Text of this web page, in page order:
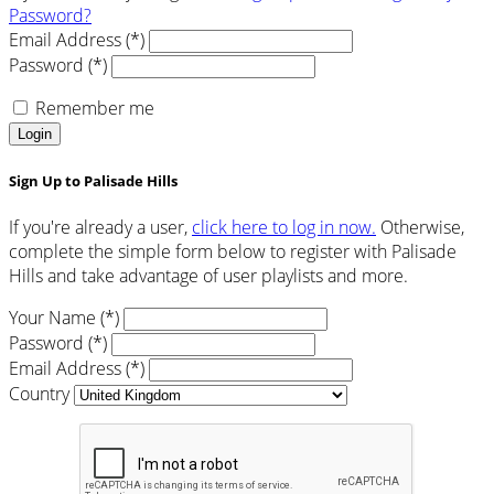
Password?
Email Address (*)
Password (*)
Remember me
Login
Sign Up to Palisade Hills
If you're already a user, click here to log in now. Otherwise,
complete the simple form below to register with Palisade
Hills and take advantage of user playlists and more.
Your Name (*)
Password (*)
Email Address (*)
Country